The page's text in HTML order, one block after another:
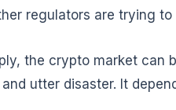
regulators are trying
the crypto market can
utter disaster. It